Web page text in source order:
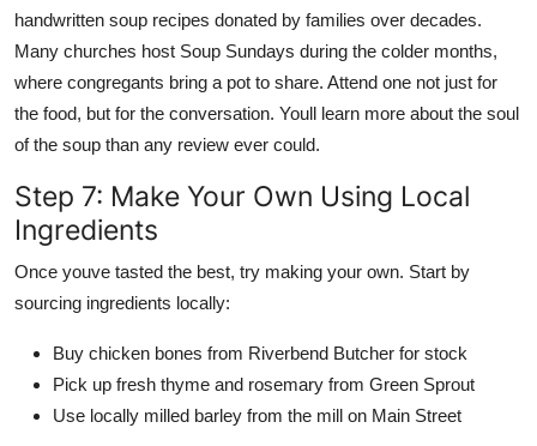
handwritten soup recipes donated by families over decades.
Many churches host Soup Sundays during the colder months,
where congregants bring a pot to share. Attend one not just for
the food, but for the conversation. Youll learn more about the soul
of the soup than any review ever could.
Step 7: Make Your Own Using Local
Ingredients
Once youve tasted the best, try making your own. Start by
sourcing ingredients locally:
Buy chicken bones from Riverbend Butcher for stock
Pick up fresh thyme and rosemary from Green Sprout
Use locally milled barley from the mill on Main Street